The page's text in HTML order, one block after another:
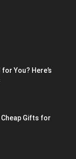
You? Here’s
Gifts for